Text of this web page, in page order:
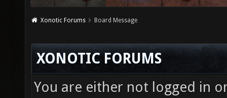
Xonotic Forums Board Message
XONOTIC FORUMS
You are either not logged in